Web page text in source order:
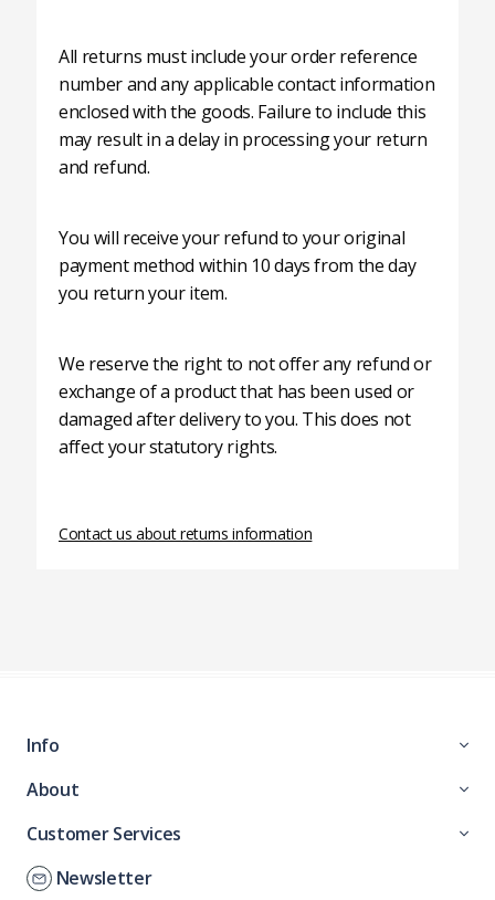
All returns must include your order reference
number and any applicable contact information
enclosed with the goods. Failure to include this
may result in a delay in processing your return
and refund.
You will receive your refund to your original
payment method within 10 days from the day
you return your item.
We reserve the right to not offer any refund or
exchange of a product that has been used or
damaged after delivery to you. This does not
affect your statutory rights.
Contact us about returns information
Info
About
Customer Services
Newsletter